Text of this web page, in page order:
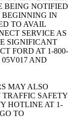
BEING NOTIFIED
BEGINNING IN
TO AVAIL
SERVICE AS
SIGNIFICANT
FORD AT 1-800-
05V017 AND
MAY ALSO
SAFETY
HOTLINE AT 1-
TO